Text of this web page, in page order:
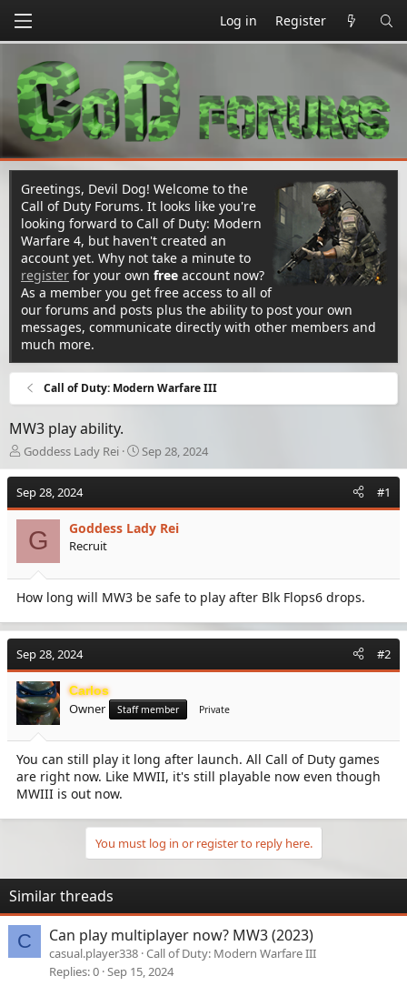
Log in Register
Greetings, Devil Dog! Welcome to the
Call of Duty Forums. It looks like you're
looking forward to Call of Duty: Modern
Warfare 4, but haven't created an
account yet. Why not take a minute to
register for your own free account now?
As a member you get free access to all of
our forums and posts plus the ability to post your own
messages, communicate directly with other members and
much more.
Call of Duty: Modern Warfare III
MW3 play ability.
T
h
e
a
t
a
r
e
Goddess Lady Rei
S
t
t
d
e
Sep 28, 2024
Sep 28, 2024 #1
G Goddess Lady Rei
Recruit
How long will MW3 be safe to play after Blk Flops6 drops.
Sep 28, 2024 #2
Carlos
Owner Staff member Private
You can still play it long after launch. All Call of Duty games
are right now. Like MWII, it's still playable now even though
MWIII is out now.
You must log in or register to reply here.
Similar threads
C Can play multiplayer now? MW3 (2023)
casual.player338 Call of Duty: Modern Warfare III
Replies 0 Sep 15, 2024